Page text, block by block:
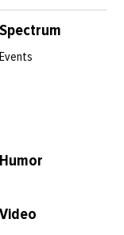
Spectrum
Events
Humor
Video